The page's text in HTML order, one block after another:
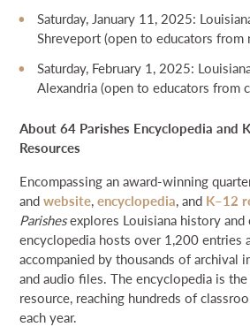
Saturday, January 11, 2025:
Shreveport (open to educators from
Saturday, February 1, 2025:
Alexandria (open to educators from
About 64 Parishes Encyclopedia and
Resources
Encompassing an award-winning
andwebsite,encyclopedia, and K–12
Parishesexplores Louisiana history and
encyclopedia hosts over 1,200 entries
accompanied by thousands of archival
and audio files. The encyclopedia is the
resource, reaching hundreds of
each year.